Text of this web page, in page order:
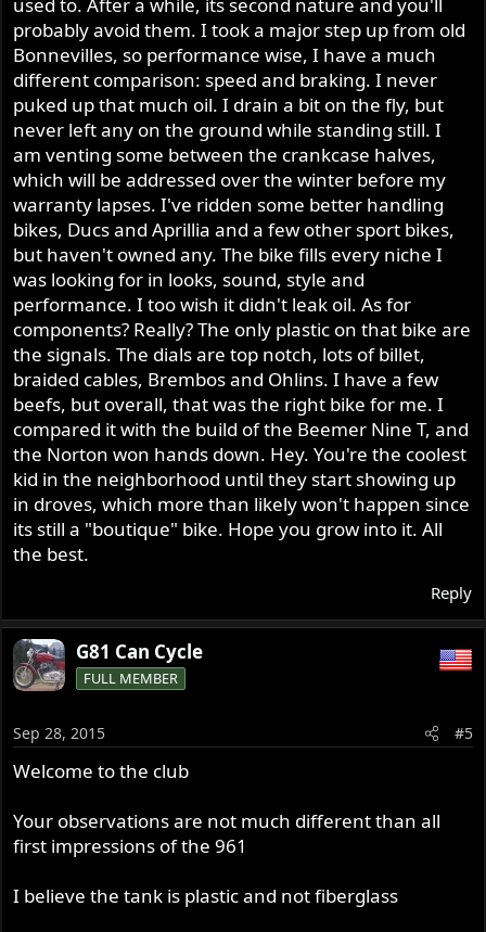
probably avoid them. I took a major step up from old
Bonnevilles, so performance wise, I have a much
different comparison: speed and braking. I never
puked up that much oil. I drain a bit on the fly, but
never left any on the ground while standing still. I
am venting some between the crankcase halves,
which will be addressed over the winter before my
warranty lapses. I've ridden some better handling
bikes, Ducs and Aprillia and a few other sport bikes,
but haven't owned any. The bike fills every niche I
was looking for in looks, sound, style and
performance. I too wish it didn't leak oil. As for
components? Really? The only plastic on that bike are
the signals. The dials are top notch, lots of billet,
braided cables, Brembos and Ohlins. I have a few
beefs, but overall, that was the right bike for me. I
compared it with the build of the Beemer Nine T, and
the Norton won hands down. Hey. You're the coolest
kid in the neighborhood until they start showing up
in droves, which more than likely won't happen since
its still a "boutique" bike. Hope you grow into it. All
the best.
Reply
G81 Can Cycle
FULL MEMBER
Sep 28, 2015 #5
Welcome to the club
Your observations are not much different than all
first impressions of the 961
I believe the tank is plastic and not fiberglass